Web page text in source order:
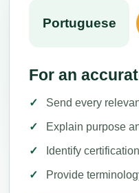
Portuguese
For an
Send every
Explain purpose
Identify
Provide